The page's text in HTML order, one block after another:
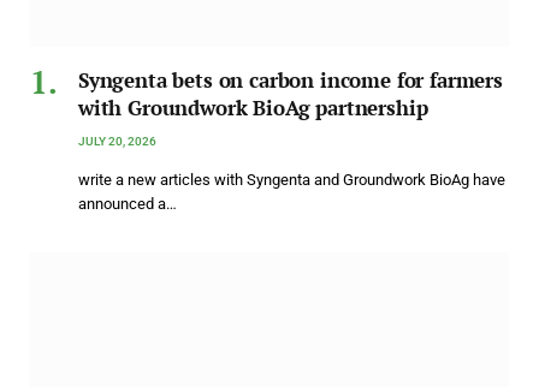
Syngenta bets on carbon income for farmers
with Groundwork BioAg partnership
JULY 20, 2026
write a new articles with Syngenta and Groundwork BioAg have
announced a…